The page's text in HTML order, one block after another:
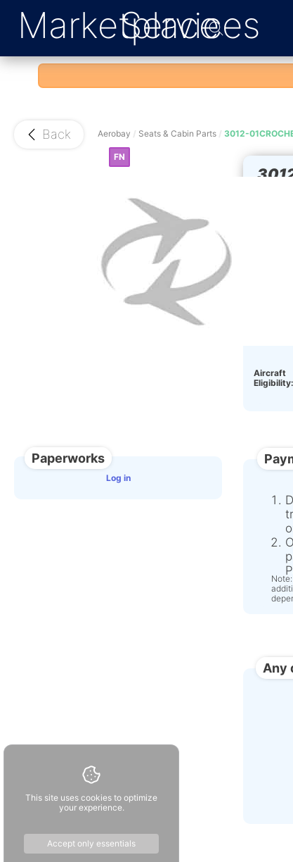
Marketplace
Services
Back Aerobay Seats & Cabin Parts 3012-
FN
Paperworks
Log in
Aircraft
Eligibility:
Any
This site uses cookies to optimize
your experience.
Accept only essentials